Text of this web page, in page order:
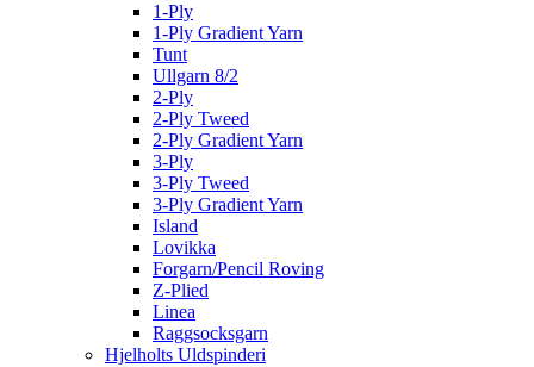
1-Ply
1-Ply Gradient Yarn
Tunt
Ullgarn 8/2
2-Ply
2-Ply Tweed
2-Ply Gradient Yarn
3-Ply
3-Ply Tweed
3-Ply Gradient Yarn
Island
Lovikka
Forgarn/Pencil Roving
Z-Plied
Linea
Raggsocksgarn
Hjelholts Uldspinderi